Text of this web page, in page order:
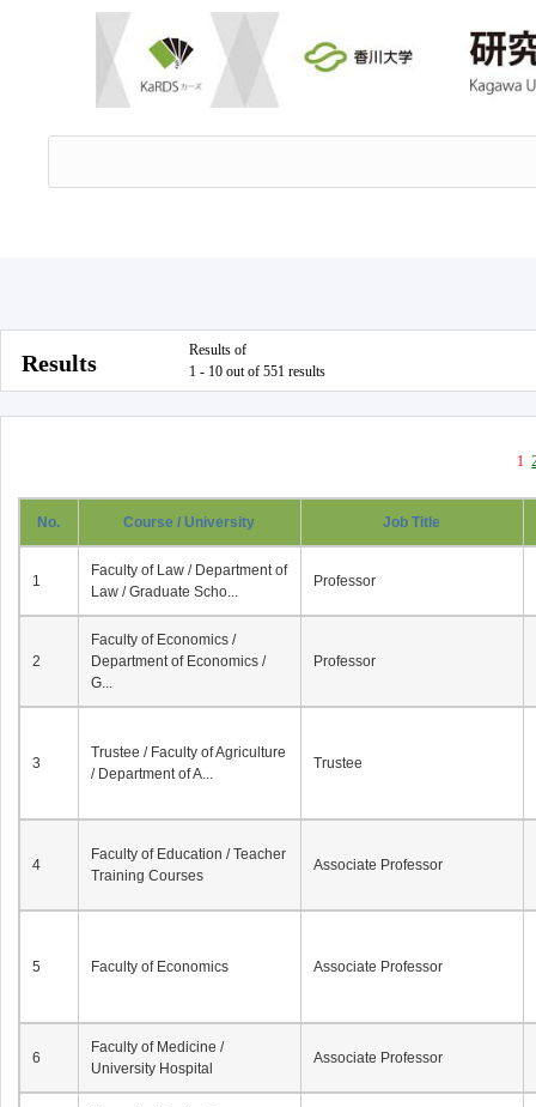
Results
Results of
1 - 10 out of 551 results
1
No. Course / University Job Title
1
Faculty of Law / Department of
Law / Graduate Scho...
Professor
2
Faculty of Economics /
Department of Economics /
G...
Professor
3
Trustee / Faculty of Agriculture
/ Department of A...
Trustee
4
Faculty of Education / Teacher
Training Courses
Associate Professor
5 Faculty of Economics Associate Professor
6
Faculty of Medicine /
University Hospital
Associate Professor